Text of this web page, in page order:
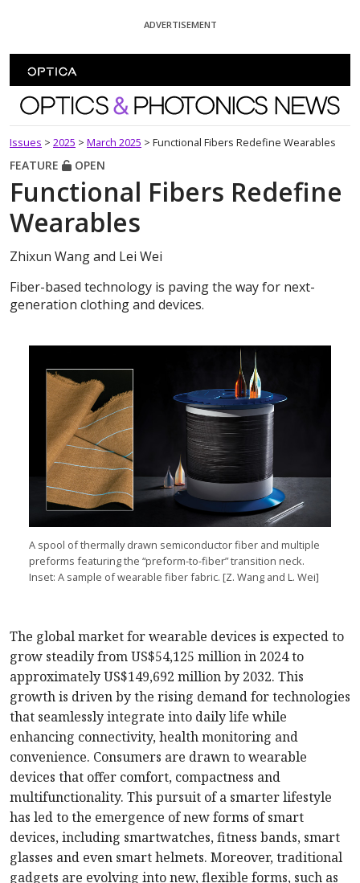
ADVERTISEMENT
Optics and Photonics News
Issues > 2025 > March 2025 > Functional Fibers Redefine Wearables
FEATURE OPEN
Functional Fibers Redefine
Wearables
Zhixun Wang and Lei Wei
Fiber-based technology is paving the way for next-
generation clothing and devices.
A spool of thermally drawn semiconductor fiber and multiple
preforms featuring the “preform-to-fiber” transition neck.
Inset: A sample of wearable fiber fabric. [Z. Wang and L. Wei]
The global market for wearable devices is expected to
grow steadily from US$54,125 million in 2024 to
approximately US$149,692 million by 2032. This
growth is driven by the rising demand for technologies
that seamlessly integrate into daily life while
enhancing connectivity, health monitoring and
convenience. Consumers are drawn to wearable
devices that offer comfort, compactness and
multifunctionality. This pursuit of a smarter lifestyle
has led to the emergence of new forms of smart
devices, including smartwatches, fitness bands, smart
glasses and even smart helmets. Moreover, traditional
gadgets are evolving into new, flexible forms, such as